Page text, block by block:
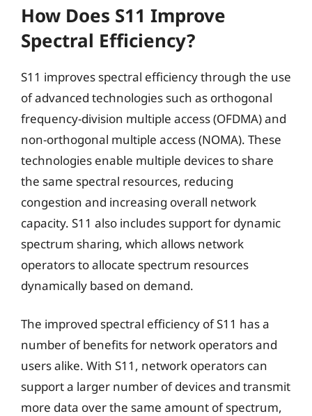
How Does S11 Improve
Spectral Efficiency?
S11 improves spectral efficiency through the use
of advanced technologies such as orthogonal
frequency-division multiple access (OFDMA) and
non-orthogonal multiple access (NOMA). These
technologies enable multiple devices to share
the same spectral resources, reducing
congestion and increasing overall network
capacity. S11 also includes support for dynamic
spectrum sharing, which allows network
operators to allocate spectrum resources
dynamically based on demand.
The improved spectral efficiency of S11 has a
number of benefits for network operators and
users alike. With S11, network operators can
support a larger number of devices and transmit
more data over the same amount of spectrum,